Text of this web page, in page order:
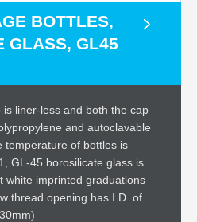
BOTTLES,
GLASS, GL45
liner-less and both the cap
and autoclavable
temperature of bottles is
GL-45 borosilicate glass is
white imprinted graduations
thread opening has I.D. of